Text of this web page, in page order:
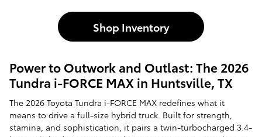
Shop Inventory
Power to Outwork and Outlast: The 2026
Tundra i-FORCE MAX in Huntsville, TX
The 2026 Toyota Tundra i-FORCE MAX redefines what it
means to drive a full-size hybrid truck. Built for strength,
stamina, and sophistication, it pairs a twin-turbocharged 3.4-